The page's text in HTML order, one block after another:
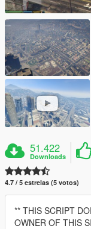
51.422
Downloads
4.7 / 5 estrelas (5 votos)
** THIS SCRIPT
OWNER OF THIS